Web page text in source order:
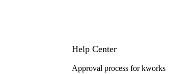
Help Center
Approval process for kworks